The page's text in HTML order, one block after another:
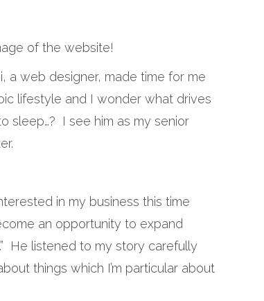
of the website!
a web designer, made time for me
lifestyle and I wonder what drives
sleep…? I see him as my senior
in my business this time
an opportunity to expand
He listened to my story carefully
things which I’m particular about